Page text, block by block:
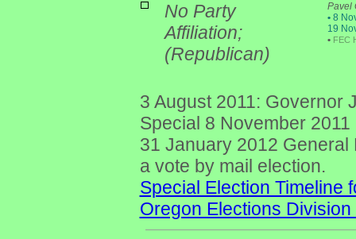
No Party
Affiliation;
(Republican)
Pavel
•8
19
• FEC
3 August 2011: Governor
Special 8 November
31 January 2012 General
a vote by mail election.
Special Election Timeline
Oregon Elections